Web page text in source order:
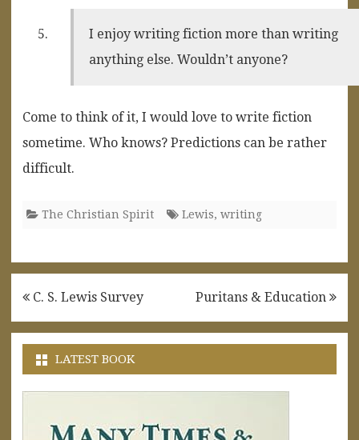
I enjoy writing fiction more than writing
anything else. Wouldn’t anyone?
Come to think of it, I would love to write fiction
sometime. Who knows? Predictions can be rather
difficult.
The Christian Spirit Lewis, writing
Post
navigation
C. S. Lewis Survey Puritans & Education
LATEST BOOK